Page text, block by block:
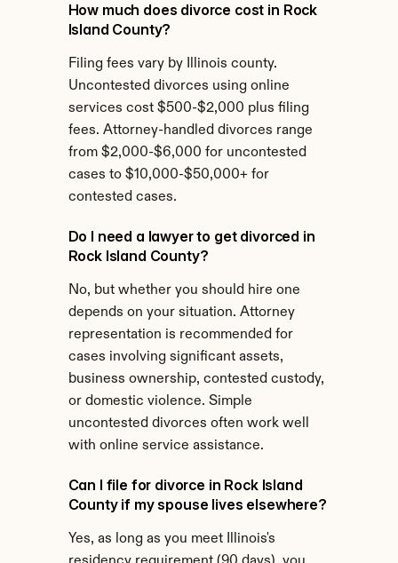
How much does divorce cost in Rock
Island County?
Filing fees vary by Illinois county.
Uncontested divorces using online
services cost $500-$2,000 plus filing
fees. Attorney-handled divorces range
from $2,000-$6,000 for uncontested
cases to $10,000-$50,000+ for
contested cases.
Do I need a lawyer to get divorced in
Rock Island County?
No, but whether you should hire one
depends on your situation. Attorney
representation is recommended for
cases involving significant assets,
business ownership, contested custody,
or domestic violence. Simple
uncontested divorces often work well
with online service assistance.
Can I file for divorce in Rock Island
County if my spouse lives elsewhere?
Yes, as long as you meet Illinois's